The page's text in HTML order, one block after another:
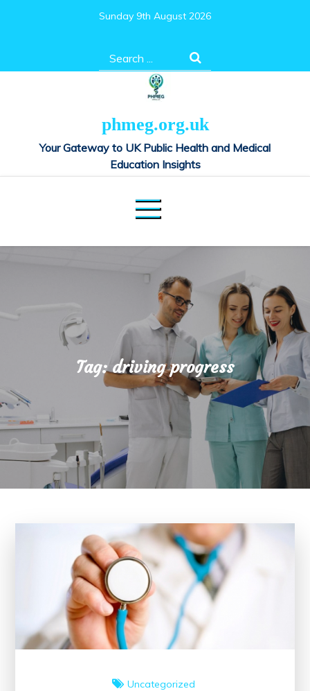
Sunday 9th August 2026
Search
for:
phmeg.org.uk
Your Gateway to UK Public Health and Medical
Education Insights
Tag:driving progress
Uncategorized